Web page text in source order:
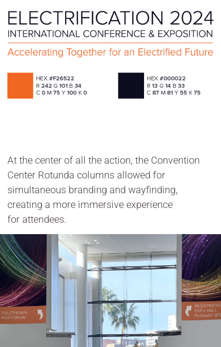
At the center of all the action, the Convention
Center Rotunda columns allowed for
simultaneous branding and wayfinding,
creating a more immersive experience
for attendees.